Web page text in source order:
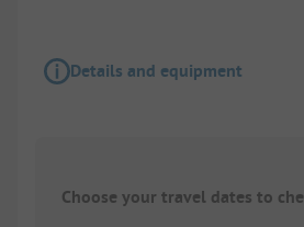
Details and equipment
Choose your travel dates to